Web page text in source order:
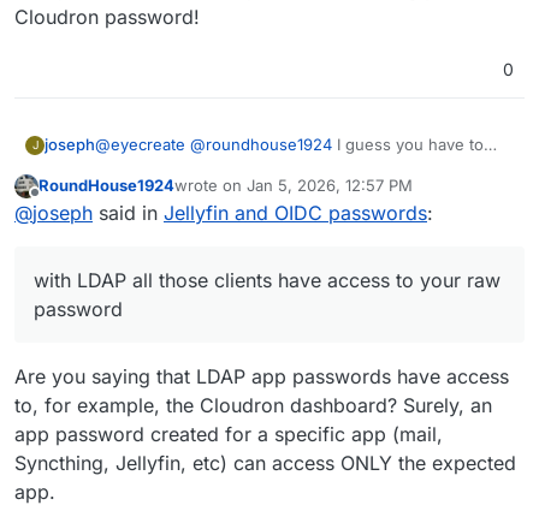
Cloudron password!
0
J joseph@eyecreate @roundhouse1924 I guess you have to
password. Remember that with LDAP all those clients
have access to your raw password, so while the whole
Offline
RoundHouse1924wrote on Jan 5, 2026, 12:57 PM
last edited by
@joseph said in Jellyfin and OIDC passwords:
with LDAP all those clients have access to your raw
password
Are you saying that LDAP app passwords have access
to, for example, the Cloudron dashboard? Surely, an
app password created for a specific app (mail,
Syncthing, Jellyfin, etc) can access ONLY the expected
app.